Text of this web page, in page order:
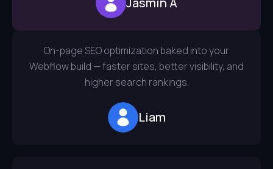
On-page SEO optimization baked into your
Webflow build — faster sites, better visibility, and
higher search rankings.
Liam